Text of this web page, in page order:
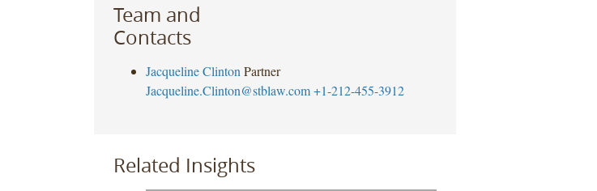
Team and
Contacts
Jacqueline Clinton Partner
Jacqueline.Clinton@stblaw.com +1-212-455-3912
Related Insights